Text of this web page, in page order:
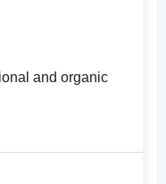
and organic